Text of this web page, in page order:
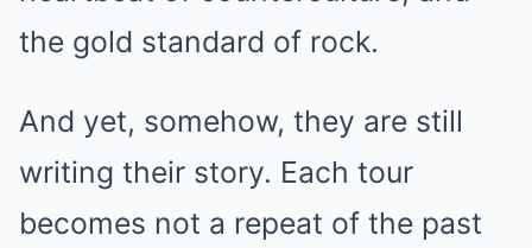
the gold standard of rock.
And yet, somehow, they are still
writing their story. Each tour
becomes not a repeat of the past